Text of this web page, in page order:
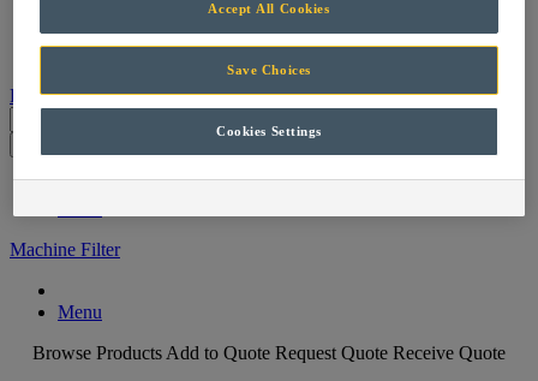
Parts
Products
Machine Filter
Menu
Browse Products Add to Quote Request Quote Receive Quote
Accept All Cookies
Save Choices
Cookies Settings